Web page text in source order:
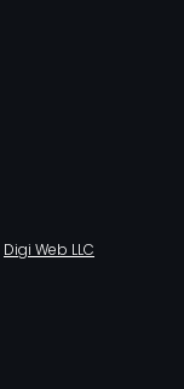
Digi Web LLC